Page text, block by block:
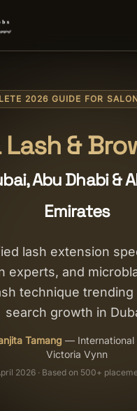
Staffing
2026 GUIDE FOR
Lash &
Abu Dhabi &
Emirates
lash extension
experts, and
technique
search growth in
Tamang —
Victoria Vynn
2026 · Based on 500+